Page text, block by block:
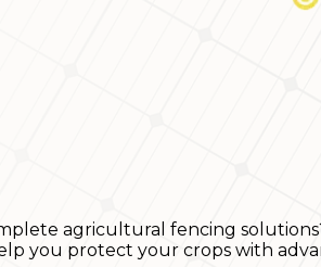
agricultural fencing
you protect your crops with